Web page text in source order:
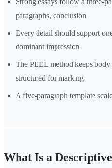
Strong essays follow a three-
paragraphs, conclusion
Every detail should support
dominant impression
The PEEL method keeps
structured for marking
A five-paragraph template
What Is a Descriptive